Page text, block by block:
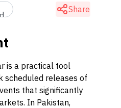
Share
is a practical tool
scheduled releases of
that significantly
In Pakistan,